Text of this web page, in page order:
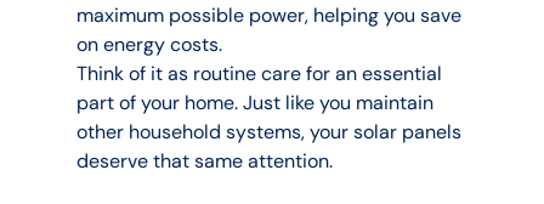
maximum possible power, helping you save
on energy costs.
Think of it as routine care for an essential
part of your home. Just like you maintain
other household systems, your solar panels
deserve that same attention.